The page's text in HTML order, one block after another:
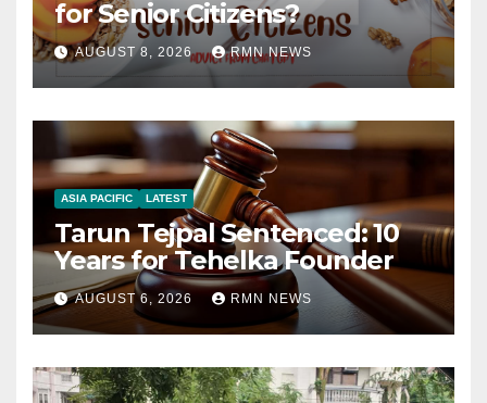
for Senior Citizens?
AUGUST 8, 2026 RMN NEWS
ASIA PACIFIC LATEST
Tarun Tejpal Sentenced: 10
Years for Tehelka Founder
AUGUST 6, 2026 RMN NEWS